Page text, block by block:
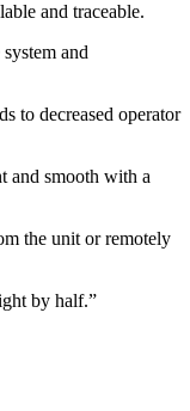
and traceable.
and
to decreased operator
and smooth with a
the unit or remotely
by half.”